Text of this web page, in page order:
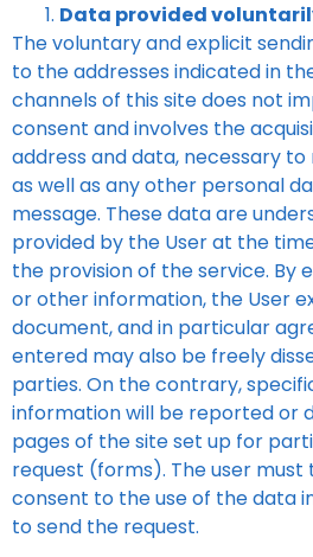
Data provided
The voluntary and explicit
to the addresses indicated in
channels of this site does not
consent and involves the
address and data, necessary
as well as any other personal
message. These data are
provided by the User at the
the provision of the service. By
or other information, the User
document, and in particular
entered may also be freely
parties. On the contrary,
information will be reported or
pages of the site set up for
request (forms). The user
consent to the use of the data
to send the request.